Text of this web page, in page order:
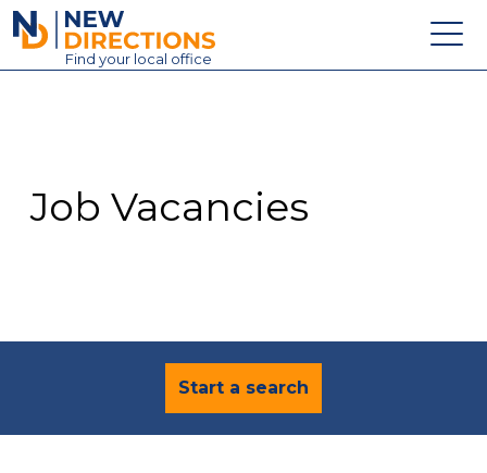
New Directions Education Ltd
Find your local office
Contact
Job Vacancies
Start a search